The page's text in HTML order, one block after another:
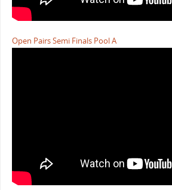
Open Pairs Semi Finals Pool A